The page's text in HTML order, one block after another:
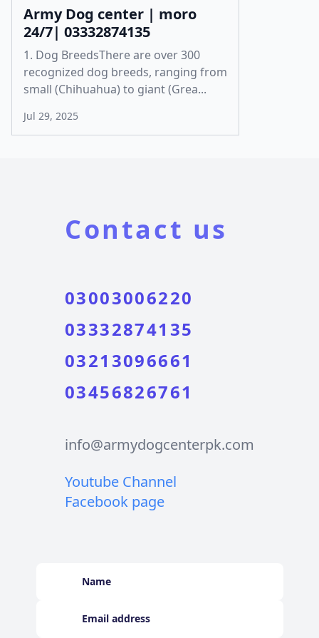
Army Dog center | moro
24/7| 03332874135
1. Dog BreedsThere are over 300
recognized dog breeds, ranging from
small (Chihuahua) to giant (Grea...
Jul 29, 2025
Contact us
03003006220
03332874135
03213096661
03456826761
info@armydogcenterpk.com
Youtube Channel
Facebook page